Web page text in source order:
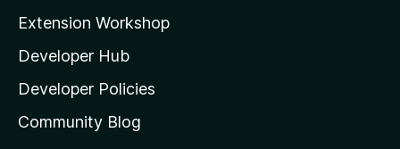
l
l
a
s
Extension Workshop
Developer Hub
Developer Policies
Community Blog